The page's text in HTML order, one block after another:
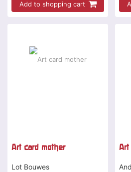
Add to shopping cart
Art card mother
Lot Bouwes
Art